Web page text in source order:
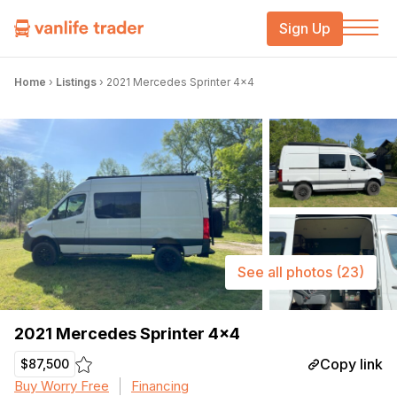
Sign Up
Home › Listings › 2021 Mercedes Sprinter 4×4
2021 Mercedes Sprinter 4×4
$87,500 Copy link
Buy Worry Free Financing
See all photos (23)